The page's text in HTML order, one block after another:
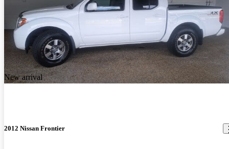
New arrival
2012 Nissan Frontier